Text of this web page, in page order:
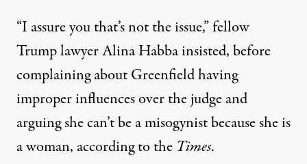
“I assure you that’s not the issue,” fellow
Trump lawyer Alina Habba insisted, before
complaining about Greenfield having
improper influences over the judge and
arguing she can’t be a misogynist because she is
a woman, according to the Times.